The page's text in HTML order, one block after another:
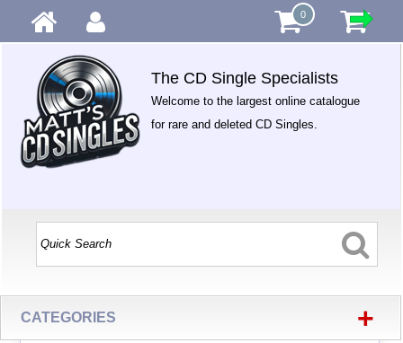
0
The CD Single Specialists
Welcome to the largest online catalogue
for rare and deleted CD Singles.
CATEGORIES +